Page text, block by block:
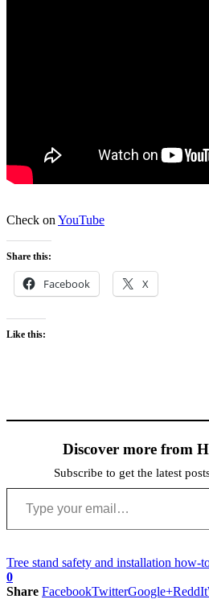
Check on YouTube
Share this:
Facebook X
Like this:
Discover more from
Subscribe to get the latest
Type your email…
Tree stand safety and installation how-
0
Share FacebookTwitterGoogle+ReddIt